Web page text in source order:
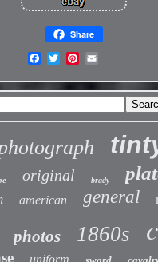
Share
original brady
american general
photos 1860s